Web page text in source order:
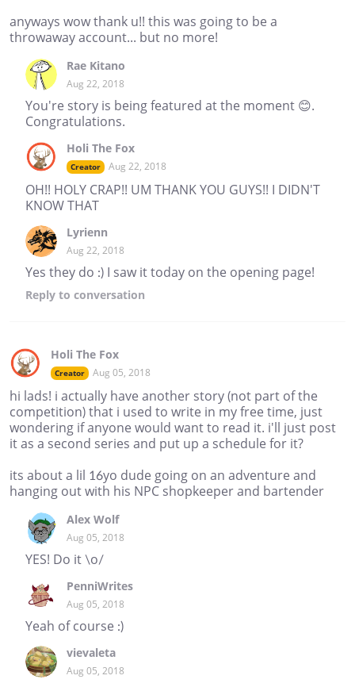
anyways wow thank u!! this was going to be a
throwaway account... but no more!
Rae Kitano
Aug 22, 2018
You're story is being featured at the moment 😊.
Congratulations.
Holi The Fox
Creator Aug 22, 2018
OH!! HOLY CRAP!! UM THANK YOU GUYS!! I DIDN'T
KNOW THAT
Lyrienn
Aug 22, 2018
Yes they do :) I saw it today on the opening page!
Reply to conversation
Holi The Fox
Creator Aug 05, 2018
hi lads! i actually have another story (not part of the
competition) that i used to write in my free time, just
wondering if anyone would want to read it. i'll just post
it as a second series and put up a schedule for it?
its about a lil 16yo dude going on an adventure and
hanging out with his NPC shopkeeper and bartender
Alex Wolf
Aug 05, 2018
YES! Do it \o/
PenniWrites
Aug 05, 2018
Yeah of course :)
vievaleta
Aug 05, 2018